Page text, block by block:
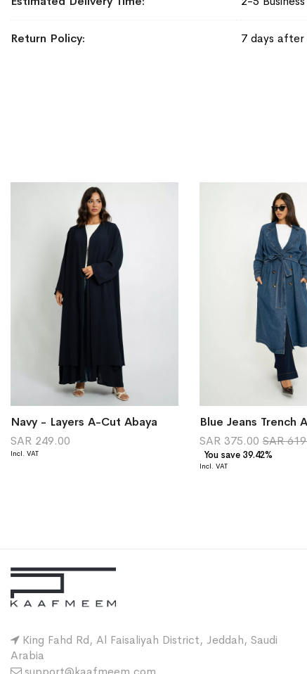
Return Policy 7 days
Navy - Layers A-Cut Abaya
SAR 249.00
Blue Jeans Trench
SAR 375.00 SAR
You save 39.42%
King Fahd Rd, Al Faisaliyah District, Jeddah, Saudi
Arabia